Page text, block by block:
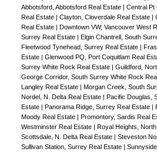
Abbotsford, Abbotsford Real Estate | Central Pt
Real Estate | Clayton, Cloverdale Real Estate |
Real Estate | Downtown VW, Vancouver West
Surrey Real Estate | Elgin Chantrell, South
Fleetwood Tynehead, Surrey Real Estate |
Estate | Glenwood PQ, Port Coquitlam Real
Surrey White Rock Real Estate | Guildford,
George Corridor, South Surrey White Rock
Langley Real Estate | Morgan Creek, South
Nordel, N. Delta Real Estate | Pacific Douglas,
Estate | Panorama Ridge, Surrey Real Estate |
Moody Real Estate | Promontory, Sardis Real
Westminster Real Estate | Royal Heights,
Scottsdale, N. Delta Real Estate | Steveston
Sullivan Station, Surrey Real Estate |